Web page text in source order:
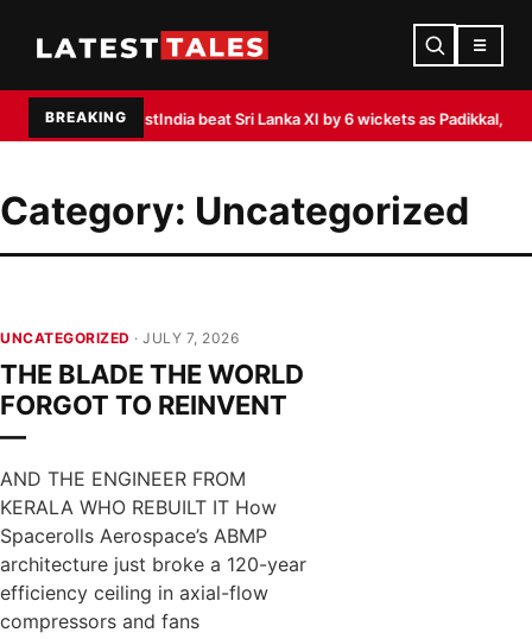
☰
BREAKING
India beat Sri Lanka XI by 6 wickets as Padikkal, Siraj shineAkasa
Category: Uncategorized
UNCATEGORIZED · JULY 7, 2026
THE BLADE THE WORLD
FORGOT TO REINVENT
—
AND THE ENGINEER FROM
KERALA WHO REBUILT IT How
Spacerolls Aerospace’s ABMP
architecture just broke a 120-year
efficiency ceiling in axial-flow
compressors and fans